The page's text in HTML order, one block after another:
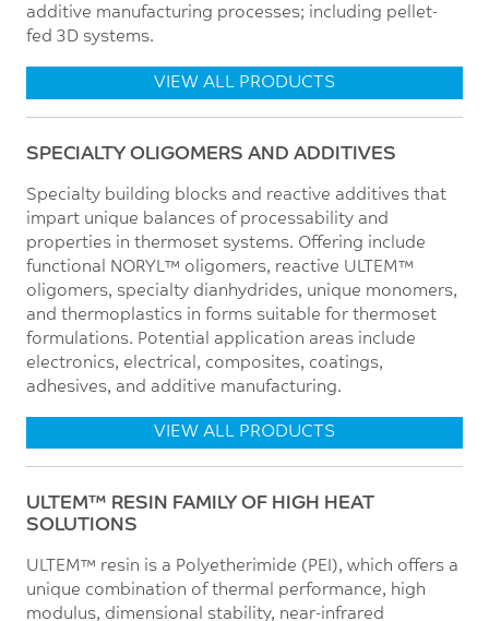
additive manufacturing processes; including pellet-
fed 3D systems.
VIEW ALL PRODUCTS
SPECIALTY OLIGOMERS AND ADDITIVES
Specialty building blocks and reactive additives that
impart unique balances of processability and
properties in thermoset systems. Offering include
functional NORYL™ oligomers, reactive ULTEM™
oligomers, specialty dianhydrides, unique monomers,
and thermoplastics in forms suitable for thermoset
formulations. Potential application areas include
electronics, electrical, composites, coatings,
adhesives, and additive manufacturing.
VIEW ALL PRODUCTS
ULTEM™ RESIN FAMILY OF HIGH HEAT
SOLUTIONS
ULTEM™ resin is a Polyetherimide (PEI), which offers a
unique combination of thermal performance, high
modulus, dimensional stability, near-infrared